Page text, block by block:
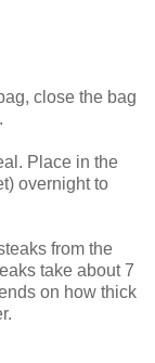
close the bag
Place in the
overnight to
from the
take about 7
on how thick